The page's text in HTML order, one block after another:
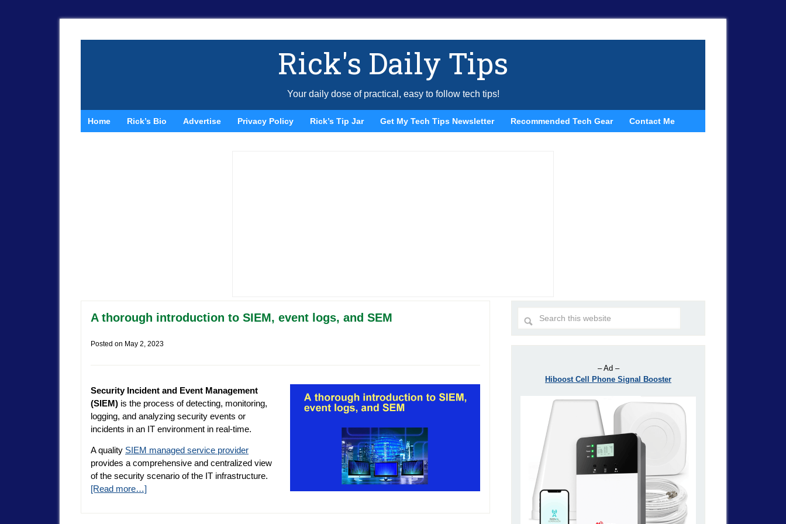
Rick's Daily Tips
Your daily dose of practical, easy to follow tech tips!
Home Rick’s Bio Advertise Privacy Policy Rick’s Tip Jar Get My Tech Tips Newsletter Recommended Tech Gear Contact Me
A thorough introduction to SIEM, event logs, and SEM
Posted on May 2, 2023
Security Incident and Event Management
(SIEM) is the process of detecting, monitoring,
logging, and analyzing security events or
incidents in an IT environment in real-time.
A quality SIEM managed service provider
provides a comprehensive and centralized view
of the security scenario of the IT infrastructure.
[Read more…]
– Ad –
Hiboost Cell Phone Signal Booster